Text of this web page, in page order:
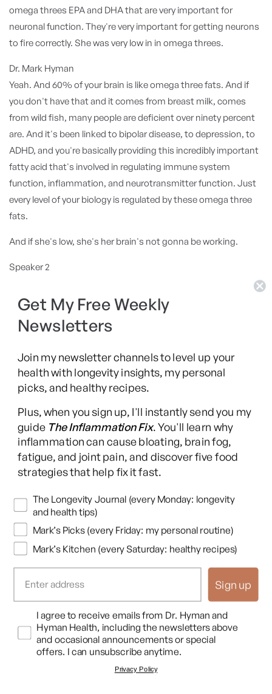
omega threes EPA and DHA that are very important for
neuronal function. They're very important for getting neurons
to fire correctly. She was very low in in omega threes.
Dr. Mark Hyman
Yeah. And 60% of your brain is like omega three fats. And if
you don't have that and it comes from breast milk, comes
from wild fish, many people are deficient over ninety percent
are. And it's been linked to bipolar disease, to depression, to
ADHD, and you're basically providing this incredibly important
fatty acid that's involved in regulating immune system
function, inflammation, and neurotransmitter function. Just
every level of your biology is regulated by these omega three
fats.
And if she's low, she's her brain's not gonna be working.
Speaker 2
studies, particularly with ADHD patients and omega threes
and doses of upward of four grams per day suggest that in a
in a large number of people with ADHD, they actually start just
see a reduction in their distractibility and improvement in
focus and also self regulation of mood. So omega is very
important.
On top of that, she had a very low vitamin D. She was
deficient. And vitamin D is very important. It's a pro hormone
that plays a very important role in mood regulation. And, it's a
potent anti inflammatory itself.
And so we needed to increase her vitamin D. She was low at
magnesium. Magnesium plays a role in about 300 different,
very important chemical reactions in the body, particularly in
the brain. It's very important for methylation, which is a basic
neurotransmitters and be involved in their metabolism. If
you're low on magnesium, it's going to impact how dopamine
is managed.
And dopamine is critical in ADHD. It is the molecule in your
frontal lobe that's responsible for learning, cognition,
executive function and planning, and so and mood regulation.
Get My Free Weekly
Newsletters
Join my newsletter channels to level up your
health with longevity insights, my personal
picks, and healthy recipes.
Plus, when you sign up, I'll instantly send you my
guide The Inflammation Fix. You'll learn why
inflammation can cause bloating, brain fog,
fatigue, and joint pain, and discover five food
strategies that help fix it fast.
Newsletters
The Longevity Journal (every Monday: longevity
and health tips)
Mark’s Picks (every Friday: my personal routine)
Mark’s Kitchen (every Saturday: healthy recipes)
Sign up
Opt InI agree to receive emails from Dr. Hyman and
Hyman Health, including the newsletters above
and occasional announcements or special
offers. I can unsubscribe anytime.
Privacy Policy